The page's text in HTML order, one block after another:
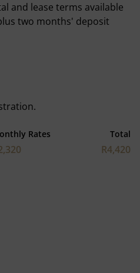
and lease terms available
two months' deposit
Rates Total
R4,420